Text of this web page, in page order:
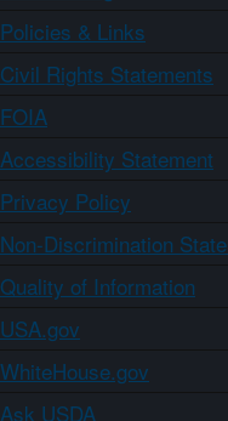
Policies & Links
Civil Rights Statements
FOIA
Accessibility Statement
Privacy Policy
Non-Discrimination
Quality of Information
USA.gov
WhiteHouse.gov
Ask USDA